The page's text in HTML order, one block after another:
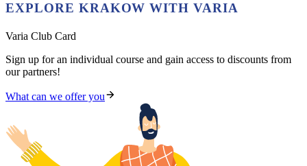
EXPLORE KRAKOW WITH VARIA
Varia Club Card
Sign up for an individual course and gain access to discounts from
our partners!
What can we offer you